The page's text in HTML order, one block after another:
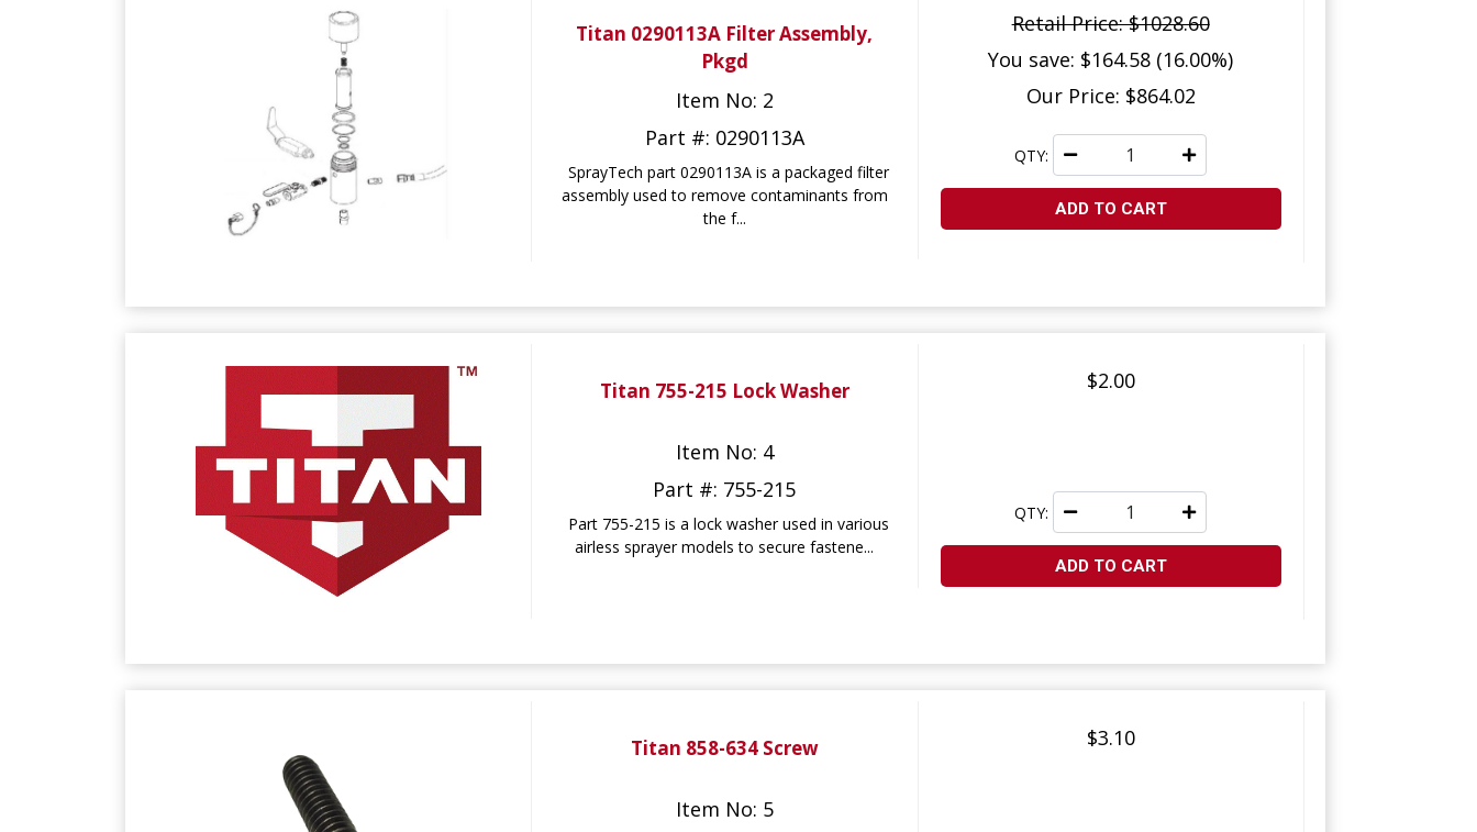
Titan 0290113A Filter Assembly,
Pkgd
Item No: 2
Part #: 0290113A
SprayTech part 0290113A is a packaged filter
assembly used to remove contaminants from
the f...
Retail Price: $1028.60
You save: $164.58 (16.00%)
Our Price: $864.02
QTY:
ADD TO CART
Titan 755-215 Lock Washer
Item No: 4
Part #: 755-215
Part 755-215 is a lock washer used in various
airless sprayer models to secure fastene...
$2.00
QTY:
ADD TO CART
Titan 858-634 Screw
Item No: 5
$3.10